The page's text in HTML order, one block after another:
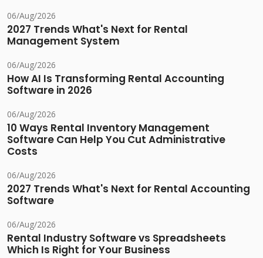
06/Aug/2026
2027 Trends What's Next for Rental
Management System
06/Aug/2026
How AI Is Transforming Rental Accounting
Software in 2026
06/Aug/2026
10 Ways Rental Inventory Management
Software Can Help You Cut Administrative
Costs
06/Aug/2026
2027 Trends What's Next for Rental Accounting
Software
06/Aug/2026
Rental Industry Software vs Spreadsheets
Which Is Right for Your Business